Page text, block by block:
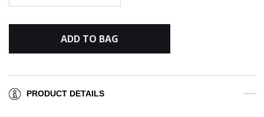
ADD TO BAG
PRODUCT DETAILS